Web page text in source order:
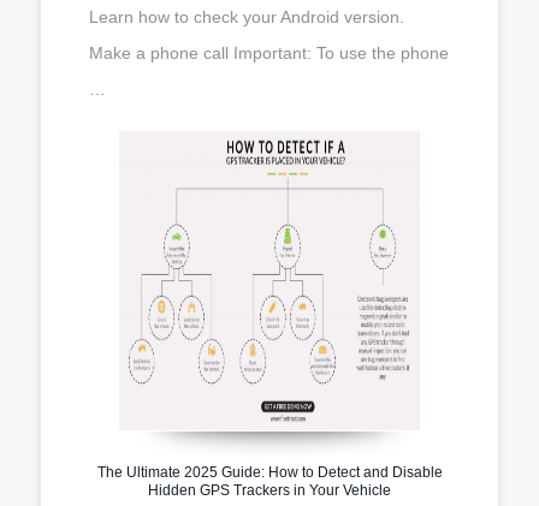
Learn how to check your Android version.
Make a phone call Important: To use the phone
The Ultimate 2025 Guide: How to Detect and Disable
Hidden GPS Trackers in Your Vehicle